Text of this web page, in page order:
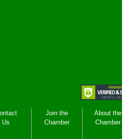
Us
Join the
Chamber
About the
Chamber